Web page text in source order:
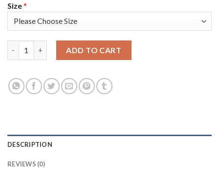
Size*
ADD TO CART
DESCRIPTION
REVIEWS (0)